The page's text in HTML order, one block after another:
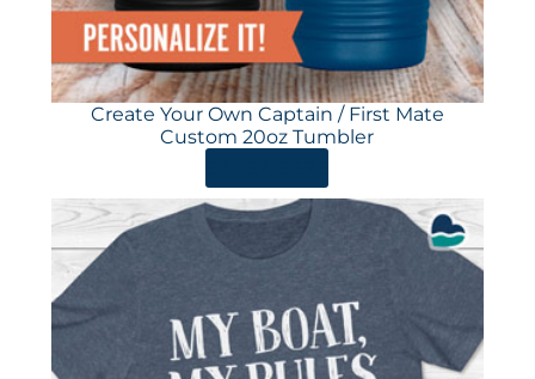
Create Your Own Captain / First Mate
Custom 20oz Tumbler